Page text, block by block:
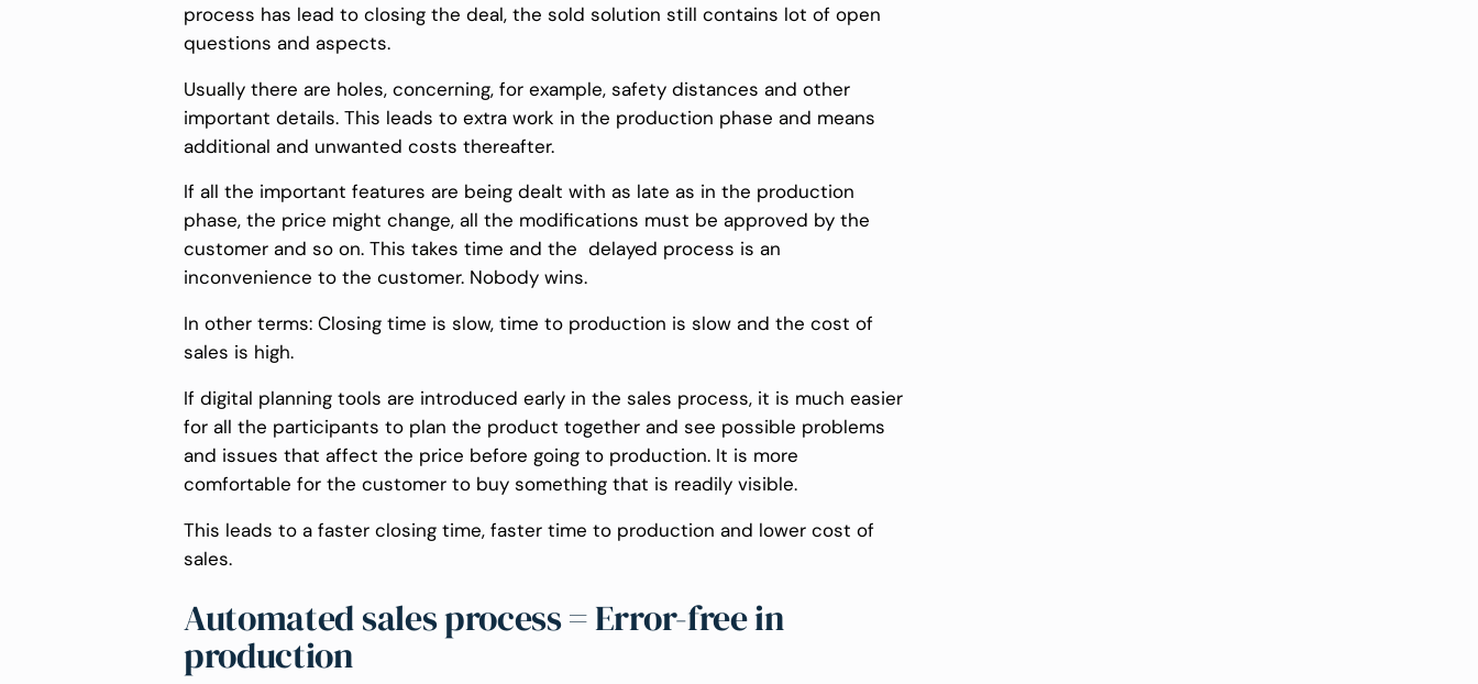
process has lead to closing the deal, the sold solution still contains lot of open
questions and aspects.
Usually there are holes, concerning, for example, safety distances and other
important details. This leads to extra work in the production phase and means
additional and unwanted costs thereafter.
If all the important features are being dealt with as late as in the production
phase, the price might change, all the modifications must be approved by the
customer and so on. This takes time and the delayed process is an
inconvenience to the customer. Nobody wins.
In other terms: Closing time is slow, time to production is slow and the cost of
sales is high.
If digital planning tools are introduced early in the sales process, it is much easier
for all the participants to plan the product together and see possible problems
and issues that affect the price before going to production. It is more
comfortable for the customer to buy something that is readily visible.
This leads to a faster closing time, faster time to production and lower cost of
sales.
Automated sales process = Error-free in
production